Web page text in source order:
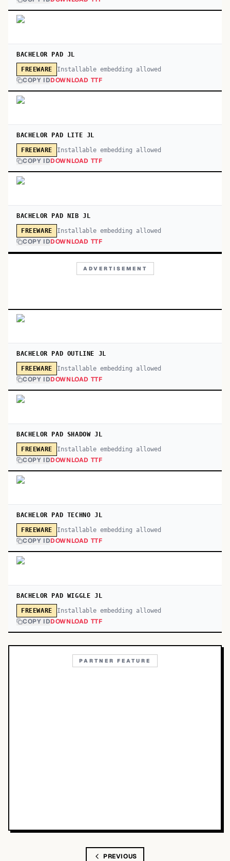
BACHELOR PAD JL
FREEWARE Installable embedding allowed
COPY IDDOWNLOAD TTF
BACHELOR PAD LITE JL
FREEWARE Installable embedding allowed
COPY IDDOWNLOAD TTF
BACHELOR PAD NIB JL
FREEWARE Installable embedding allowed
COPY IDDOWNLOAD TTF
ADVERTISEMENT
BACHELOR PAD OUTLINE JL
FREEWARE Installable embedding allowed
COPY IDDOWNLOAD TTF
BACHELOR PAD SHADOW JL
FREEWARE Installable embedding allowed
COPY IDDOWNLOAD TTF
BACHELOR PAD TECHNO JL
FREEWARE Installable embedding allowed
COPY IDDOWNLOAD TTF
BACHELOR PAD WIGGLE JL
FREEWARE Installable embedding allowed
COPY IDDOWNLOAD TTF
PARTNER FEATURE
PREVIOUS